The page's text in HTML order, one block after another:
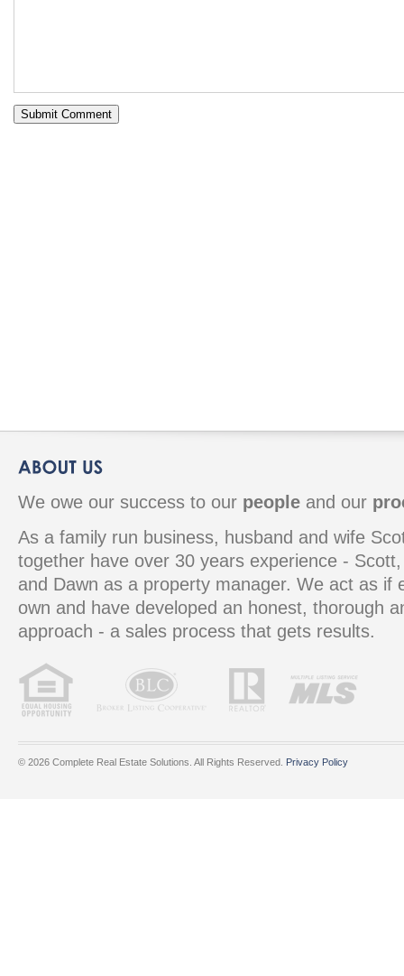
We owe our success to our people and our
As a family run business, husband and wife
together have over 30 years experience -
and Dawn as a property manager. We act as if
own and have developed an honest, thorough
approach - a sales process that gets results.
© 2026 Complete Real Estate Solutions. All Rights Reserved. Privacy Policy